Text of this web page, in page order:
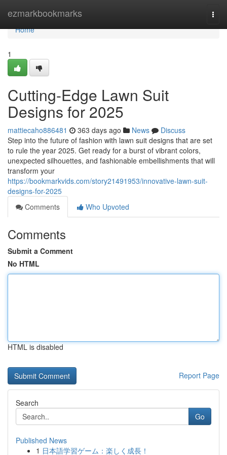
ezmarkbookmarks
Home
Home
1
Cutting-Edge Lawn Suit
Designs for 2025
mattiecaho886481 363 days ago News
Discuss
Step into the future of fashion with lawn suit designs that are set
to rule the year 2025. Get ready for a burst of vibrant colors,
unexpected silhouettes, and fashionable embellishments that will
transform your
https://bookmarkvids.com/story21491953/innovative-lawn-suit-
designs-for-2025
Comments
Who Upvoted
Comments
Submit a Comment
No HTML
HTML is disabled
Report Page
Search
Go
Published News
1 日本語学習ゲーム：楽しく成長！